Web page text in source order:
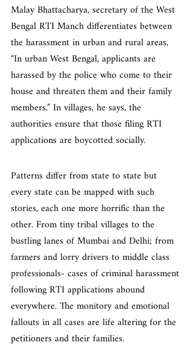
Malay Bhattacharya, secretary of the West
Bengal RTI Manch differentiates between
the harassment in urban and rural areas,
“In urban West Bengal, applicants are
harassed by the police who come to their
house and threaten them and their family
members.” In villages, he says, the
authorities ensure that those filing RTI
applications are boycotted socially.
Patterns differ from state to state but
every state can be mapped with such
stories, each one more horrific than the
other. From tiny tribal villages to the
bustling lanes of Mumbai and Delhi; from
farmers and lorry drivers to middle class
professionals- cases of criminal harassment
following RTI applications abound
everywhere. The monitory and emotional
fallouts in all cases are life altering for the
petitioners and their families.